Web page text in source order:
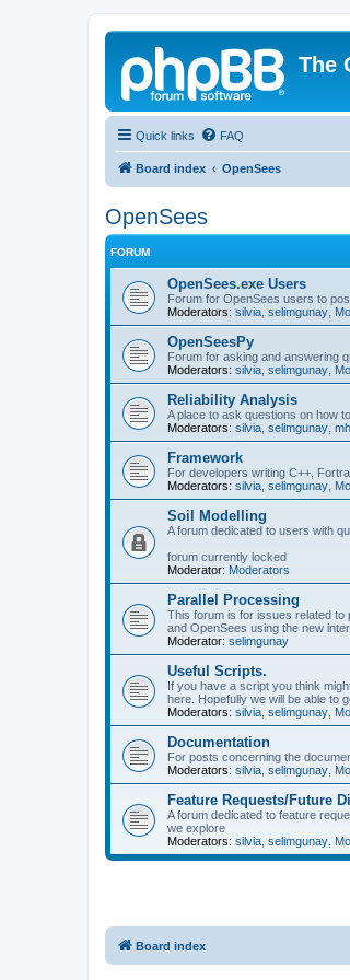
The
Quick links FAQ
Board index OpenSees
OpenSees
FORUM
OpenSees.exe Users
Forum for OpenSees users to
Moderators: silvia selimgunay
OpenSeesPy
Forum for asking and answering
Moderators: silvia selimgunay
Reliability Analysis
A place to ask questions on how
Moderators: silvia selimgunay
Framework
For developers writing C++,
Moderators: silvia selimgunay
Soil Modelling
A forum dedicated to users with
forum currently locked
Moderator: Moderators
Parallel Processing
This forum is for issues related to
and OpenSees using the new
Moderator: selimgunay
Useful Scripts.
If you have a script you think
here. Hopefully we will be able to
Moderators: silvia selimgunay
Documentation
For posts concerning the
Moderators: silvia selimgunay
Feature Requests/Future
A forum dedicated to feature
we explore
Moderators: silvia selimgunay
Board index